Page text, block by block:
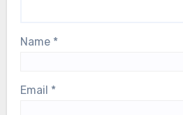
Name *
Email *